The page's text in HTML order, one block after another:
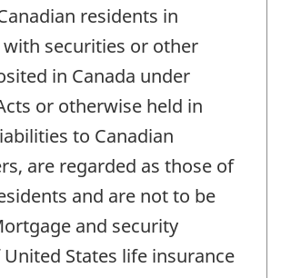
residents in
securities or other
in Canada under
or otherwise held in
to Canadian
are regarded as those of
and are not to be
and security
States life insurance